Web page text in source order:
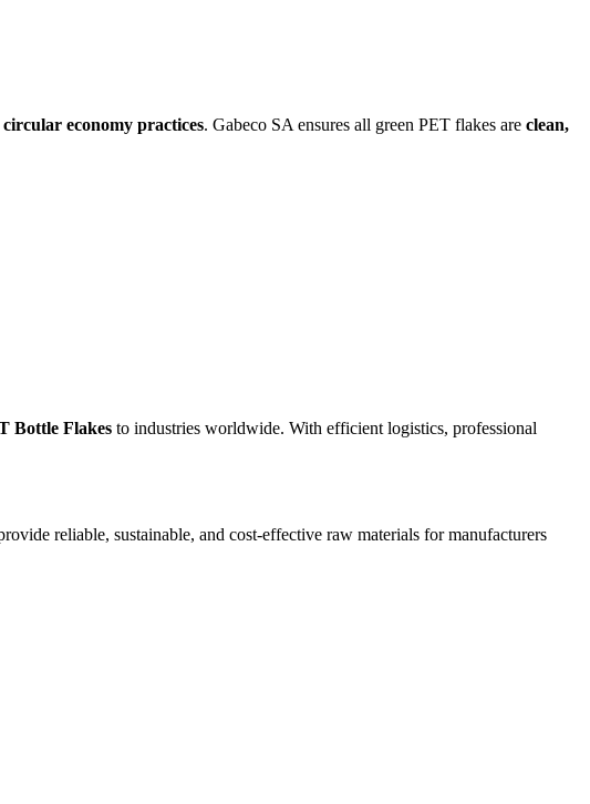
economy practices. Gabeco SA ensures all green PET flakes are clean,
Bottle Flakes to industries worldwide. With efficient logistics, professional
reliable, sustainable, and cost-effective raw materials for manufacturers